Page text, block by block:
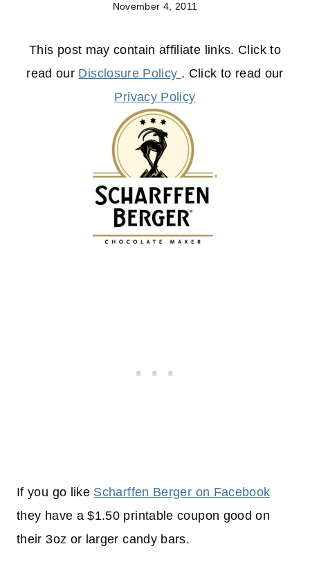
November 4, 2011
This post may contain affiliate links. Click to
read our Disclosure Policy . Click to read our
Privacy Policy
If you go like Scharffen Berger on Facebook
they have a $1.50 printable coupon good on
their 3oz or larger candy bars.